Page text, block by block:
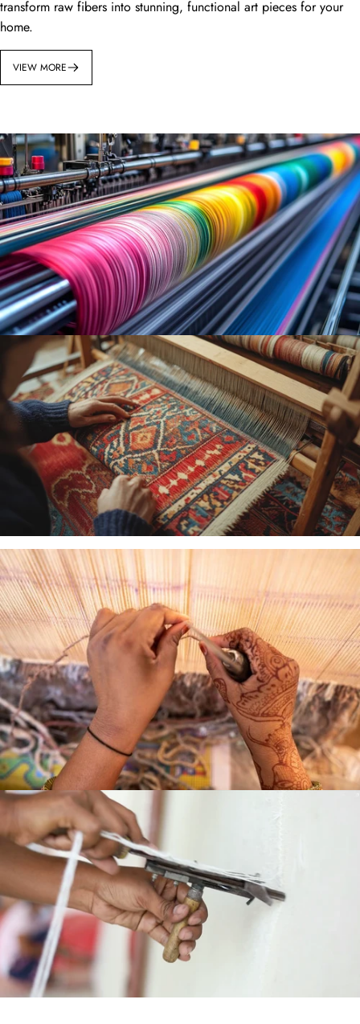
transform raw fibers into stunning, functional art pieces for your
home.
VIEW MORE
MACHINE
WOVEN
HAND
LOOMED
HAND
KNOTTED